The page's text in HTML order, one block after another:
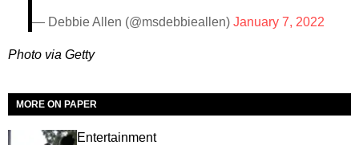
— Debbie Allen (@msdebbieallen) January 7, 2022
Photo via Getty
MORE ON PAPER
Entertainment